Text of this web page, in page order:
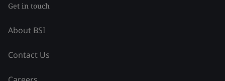
Get in touch
About BSI
Contact Us